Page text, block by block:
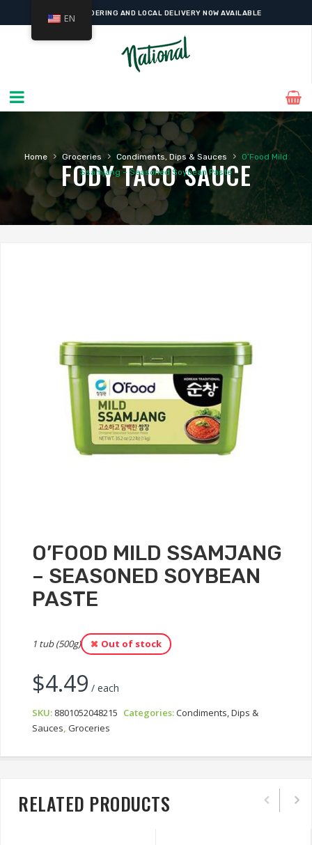
ONLINE ORDERING AND LOCAL DELIVERY NOW AVAILABLE
Home › Groceries › Condiments, Dips & Sauces ›
O’Food Mild
Ssamjang – Seasoned Soybean Paste
FODY TACO SAUCE
O’FOOD MILD SSAMJANG
– SEASONED SOYBEAN
PASTE
1 tub (500g) Out of stock
$4.49 / each
SKU: 8801052048215 Categories:Condiments, Dips &
Sauces, Groceries
RELATED PRODUCTS
EN